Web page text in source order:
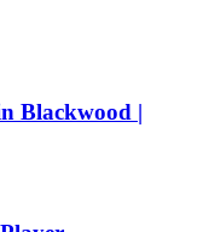
Blackwood |